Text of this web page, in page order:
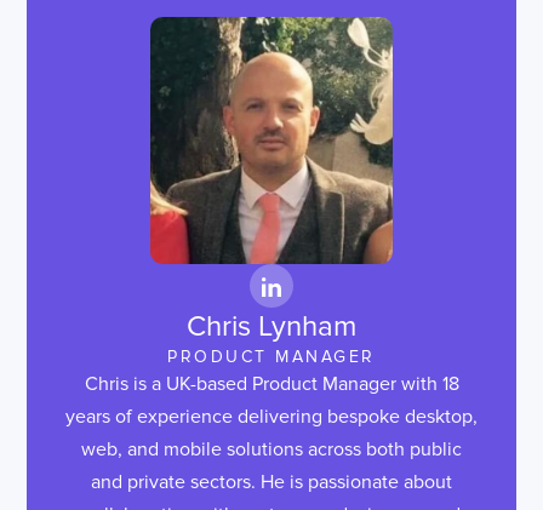
Chris Lynham
PRODUCT MANAGER
Chris is a UK-based Product Manager with 18
years of experience delivering bespoke desktop,
web, and mobile solutions across both public
and private sectors. He is passionate about